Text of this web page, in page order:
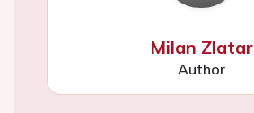
Milan Zlatar
Author